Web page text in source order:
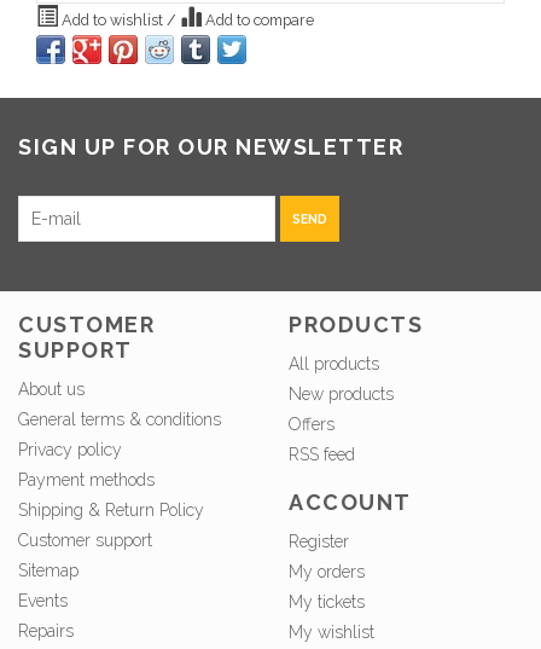
Add to wishlist / Add to compare
SIGN UP FOR OUR NEWSLETTER
SEND
CUSTOMER
SUPPORT
About us
General terms & conditions
Privacy policy
Payment methods
Shipping & Return Policy
Customer support
Sitemap
Events
Repairs
PRODUCTS
All products
New products
Offers
RSS feed
ACCOUNT
Register
My orders
My tickets
My wishlist